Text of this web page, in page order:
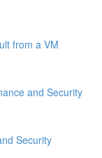
from a VM
and Security
Security